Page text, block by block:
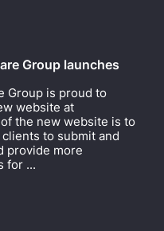
Group launches
Group is proud to
website at
the new website is to
to submit and
provide more
for ...